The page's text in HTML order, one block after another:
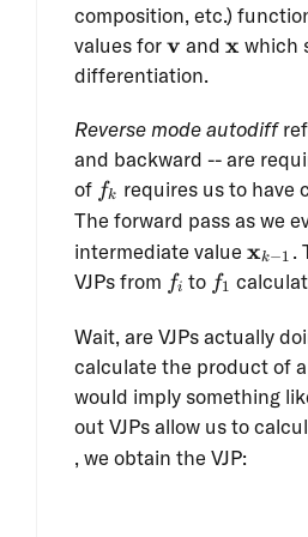
composition, etc.)
values for\mathbf{v}
v andx which
differentiation.
Reverse mode autodiff
and backward -- are
of f_k
fk requires us to have
The forward pass as we
intermediate value
1}
xk−1 .
VJPs from f_i
fi to f_1
f1
Wait, are VJPs actually
calculate the product of
would imply something
out VJPs allow us to
, we obtain the VJP: